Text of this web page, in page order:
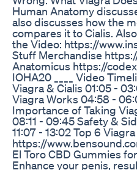
Human Anatomy
also discusses how the
compares it to Cialis.
the Video: https://
Stuff Merchandise
Anatomicus https://
IOHA20 ____ Video
Viagra & Cialis 01:05 -
Viagra Works 04:58 -
Importance of Taking
08:11 - 09:45 Safety &
11:07 - 13:02 Top 6
https://
El Toro CBD Gummies
Enhance your penis,